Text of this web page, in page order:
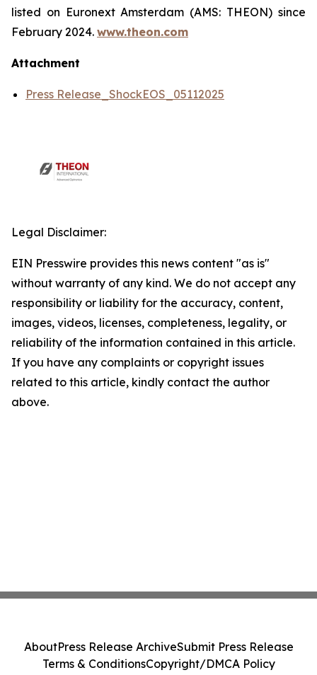
listed on Euronext Amsterdam (AMS: THEON) since
February 2024. www.theon.com
Attachment
Press Release_ShockEOS_05112025
Legal Disclaimer:
EIN Presswire provides this news content "as is"
without warranty of any kind. We do not accept any
responsibility or liability for the accuracy, content,
images, videos, licenses, completeness, legality, or
reliability of the information contained in this article.
If you have any complaints or copyright issues
related to this article, kindly contact the author
above.
AboutPress Release ArchiveSubmit Press Release
Terms & ConditionsCopyright/DMCA Policy